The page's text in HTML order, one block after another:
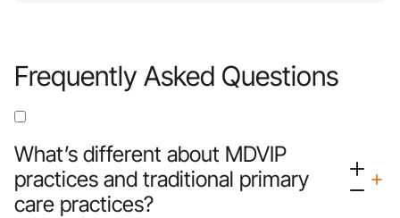
Frequently Asked Questions
What’s different about MDVIP
practices and traditional primary
care practices?